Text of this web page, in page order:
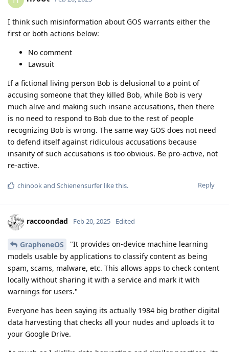
I think such misinformation about GOS warrants either the
first or both actions below:
No comment
Lawsuit
If a fictional living person Bob is delusional to a point of
accusing someone that they killed Bob, while Bob is very
much alive and making such insane accusations, then there
is no need to respond to Bob due to the rest of people
recognizing Bob is wrong. The same way GOS does not need
to defend itself against ridiculous accusations because
insanity of such accusations is too obvious. Be pro-active, not
re-active.
Reply
chinookand Schienensurfer like this.
raccoondad Feb 20, 2025 Edited
GrapheneOS
"It provides on-device machine learning
models usable by applications to classify content as being
spam, scams, malware, etc. This allows apps to check content
locally without sharing it with a service and mark it with
warnings for users."
Everyone has been saying its actually 1984 big brother digital
data harvesting that checks all your nudes and uploads it to
your Google Drive.